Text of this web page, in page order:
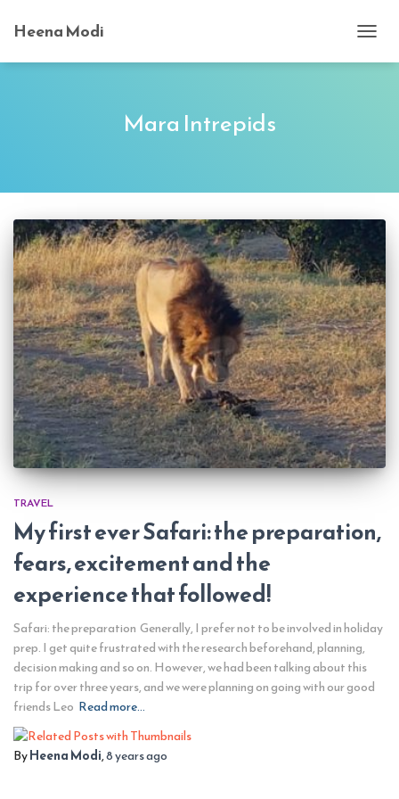
Heena Modi
Mara Intrepids
TRAVEL
My first ever Safari: the preparation,
fears, excitement and the
experience that followed!
Safari: the preparation Generally, I prefer not to be involved in holiday
prep. I get quite frustrated with the research beforehand, planning,
decision making and so on. However, we had been talking about this
trip for over three years, and we were planning on going with our good
friends Leo Read more…
ByHeena Modi,8 yearsago